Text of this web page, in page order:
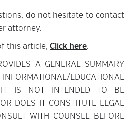
do not hesitate to contact
attorney.
this article, Click here.
A GENERAL SUMMARY
EDUCATIONAL
IT IS NOT INTENDED TO BE
DOES IT CONSTITUTE LEGAL
WITH COUNSEL BEFORE